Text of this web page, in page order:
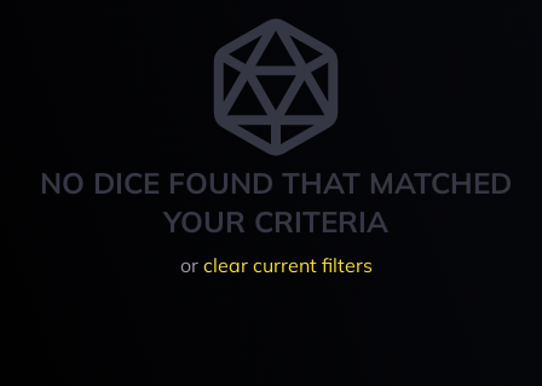
NO DICE FOUND THAT MATCHED
YOUR CRITERIA
or clear current filters